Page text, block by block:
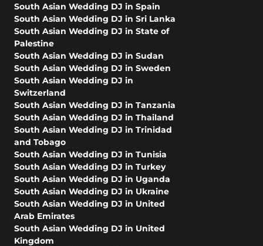
South Asian Wedding DJ in Spain
South Asian Wedding DJ in Sri Lanka
South Asian Wedding DJ in State of
Palestine
South Asian Wedding DJ in Sudan
South Asian Wedding DJ in Sweden
South Asian Wedding DJ in
Switzerland
South Asian Wedding DJ in Tanzania
South Asian Wedding DJ in Thailand
South Asian Wedding DJ in Trinidad
and Tobago
South Asian Wedding DJ in Tunisia
South Asian Wedding DJ in Turkey
South Asian Wedding DJ in Uganda
South Asian Wedding DJ in Ukraine
South Asian Wedding DJ in United
Arab Emirates
South Asian Wedding DJ in United
Kingdom